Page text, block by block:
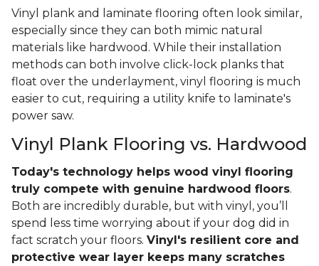
Vinyl plank and laminate flooring often look similar,
especially since they can both mimic natural
materials like hardwood. While their installation
methods can both involve click-lock planks that
float over the underlayment, vinyl flooring is much
easier to cut, requiring a utility knife to laminate's
power saw.
Vinyl Plank Flooring vs. Hardwood
Today's technology helps wood vinyl flooring
truly compete with genuine hardwood floors.
Both are incredibly durable, but with vinyl, you’ll
spend less time worrying about if your dog did in
fact scratch your floors. Vinyl's resilient core and
protective wear layer keeps many scratches